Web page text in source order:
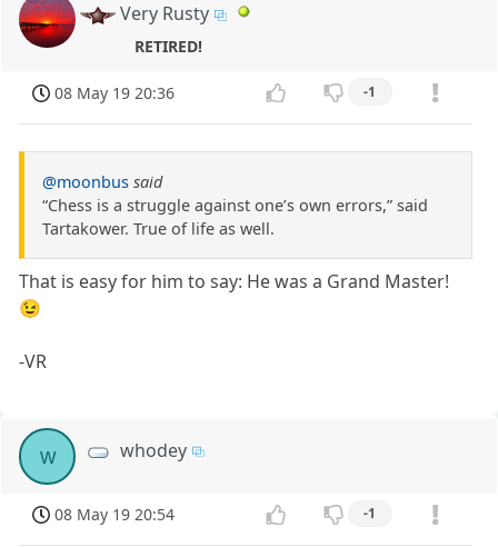
Very Rusty
RETIRED!
08 May 19 20:36 -1
@moonbus said
“Chess is a struggle against one’s own errors,” said
Tartakower. True of life as well.
That is easy for him to say: He was a Grand Master!
😉
-VR
w whodey
08 May 19 20:54 -1